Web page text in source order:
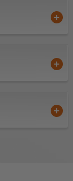
when used
cutting
gummy and